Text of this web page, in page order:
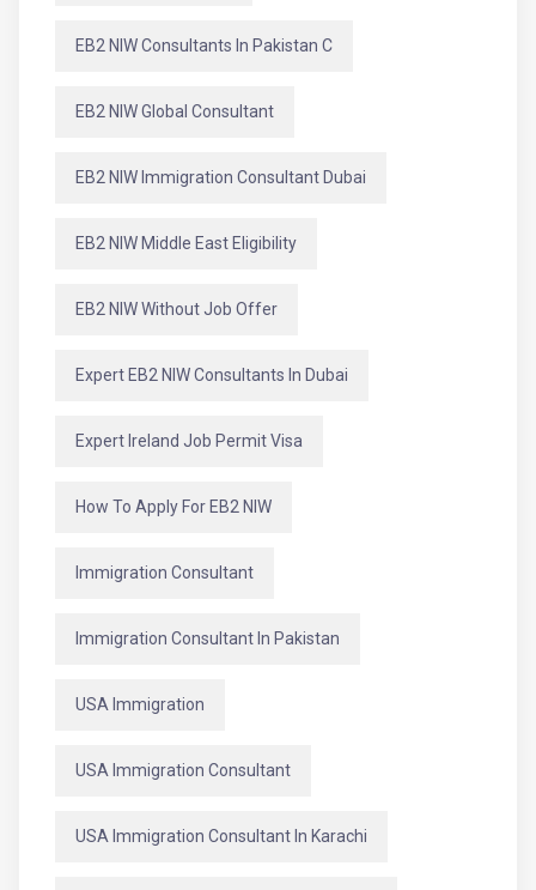
EB2 NIW Consultants In Pakistan C
EB2 NIW Global Consultant
EB2 NIW Immigration Consultant Dubai
EB2 NIW Middle East Eligibility
EB2 NIW Without Job Offer
Expert EB2 NIW Consultants In Dubai
Expert Ireland Job Permit Visa
How To Apply For EB2 NIW
Immigration Consultant
Immigration Consultant In Pakistan
USA Immigration
USA Immigration Consultant
USA Immigration Consultant In Karachi